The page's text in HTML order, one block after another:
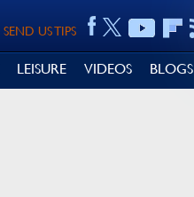
SEND US TIPS
LEISURE VIDEOS BLOGS